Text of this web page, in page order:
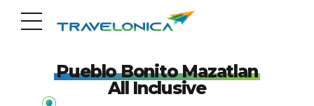
Pueblo Bonito Mazatlan
All Inclusive